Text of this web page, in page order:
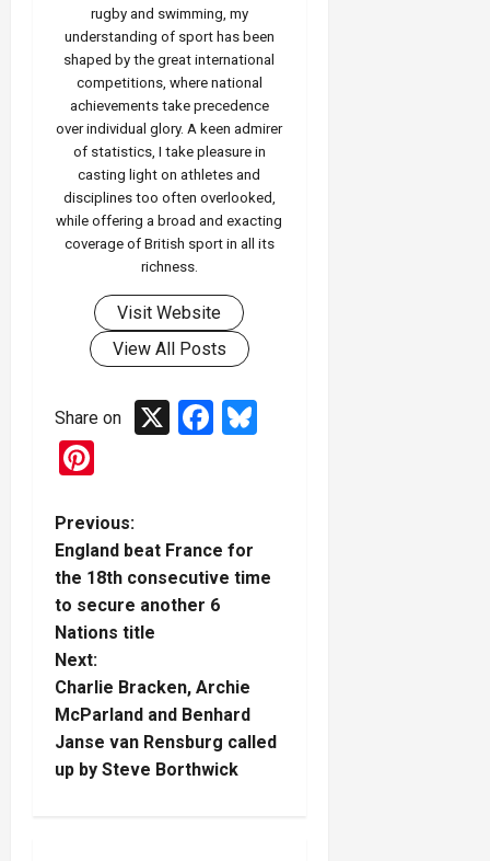
rugby and swimming, my
understanding of sport has been
shaped by the great international
competitions, where national
achievements take precedence
over individual glory. A keen admirer
of statistics, I take pleasure in
casting light on athletes and
disciplines too often overlooked,
while offering a broad and exacting
coverage of British sport in all its
richness.
Visit Website
View All Posts
Share on X Facebook
P
o
s
t
n
a
Previous:
England beat France for
the 18th consecutive time
to secure another 6
Nations title
Next:
Charlie Bracken, Archie
McParland and Benhard
Janse van Rensburg called
up by Steve Borthwick